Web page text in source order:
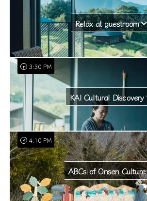
Relax at guestroom
KAI Cultural Discovery
3:30 PM
ABCs of Onsen Culture
4:10 PM